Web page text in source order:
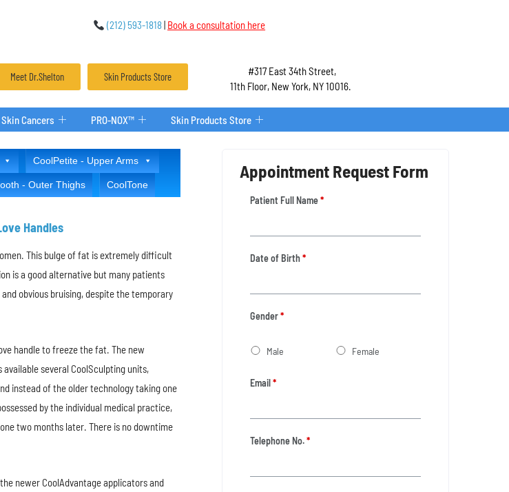
(212) 593-1818| Book a consultation here
Meet Dr.Shelton Skin Products Store
#317 East 34th Street,
11th Floor, New York, NY 10016.
Skin Cancers PRO-NOX™ Skin Products Store
CoolPetite - Upper Arms
- Outer Thighs CoolTone
Handles
This bulge of fat is extremely difficult
is a good alternative but many patients
obvious bruising, despite the temporary
handle to freeze the fat. The new
several CoolSculpting units,
instead of the older technology taking one
by the individual medical practice,
two months later. There is no downtime
newer CoolAdvantage applicators and
Appointment Request Form
Patient Full Name*
Date of Birth*
Gender*
Male Female
Email*
Telephone No.*